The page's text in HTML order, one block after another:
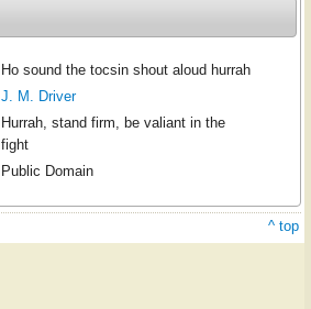
Ho sound the tocsin shout aloud hurrah
J. M. Driver
Hurrah, stand firm, be valiant in the
fight
Public Domain
^ top